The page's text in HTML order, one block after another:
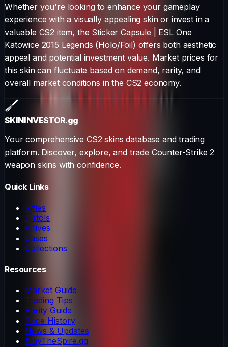
Whether you're looking to enhance your gameplay
experience with a visually appealing skin or invest in a
valuable CS2 item, the Sticker Capsule
ESL One
Katowice 2015 Legends (Holo/Foil) offers both aesthetic
appeal and potential investment value. Market prices for
this skin can fluctuate based on demand, rarity, and
overall market conditions in the CS2 economy.
SKININVESTOR.gg
Your comprehensive CS2 skins database and trading
platform. Discover, explore, and trade Counter-Strike 2
weapon skins with confidence.
Quick Links
Rifles
Pistols
Knives
Cases
Collections
Resources
Market Guide
Trading Tips
Rarity Guide
Price History
News & Updates
SlayTheSpire.gg